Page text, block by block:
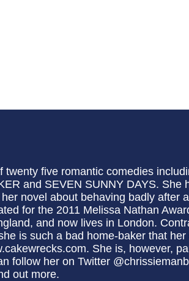
twenty five romantic comedies
and SEVEN SUNNY DAYS. She
novel about behaving badly after
for the 2011 Melissa Nathan
and now lives in London.
is such a bad home-baker that
She is, however,
follow her on Twitter
out more.